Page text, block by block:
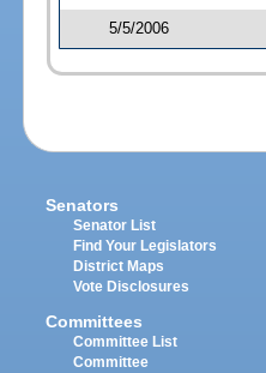
5/5/2006
Senators
Senator List
Find Your Legislators
District Maps
Vote Disclosures
Committees
Committee List
Committee